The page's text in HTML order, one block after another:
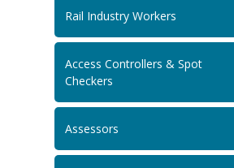
Rail Industry Workers
Access Controllers & Spot
Checkers
Assessors